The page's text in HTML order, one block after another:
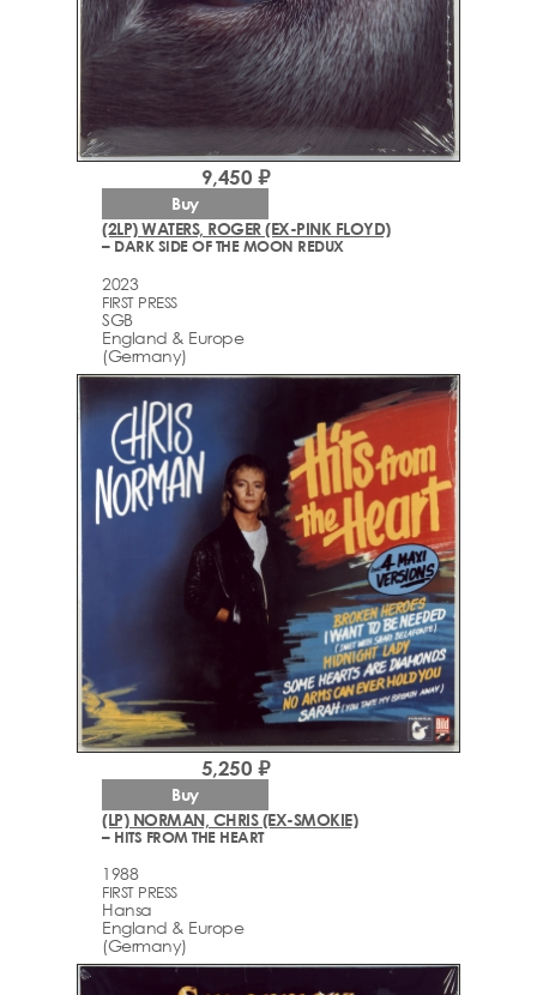
(2LP) WATERS, ROGER (EX-PINK FLOYD)
– DARK SIDE OF THE MOON REDUX
2023
FIRST PRESS
SGB
England & Europe
(Germany)
9,450 ₽
Buy
(LP) NORMAN, CHRIS (EX-SMOKIE)
– HITS FROM THE HEART
1988
FIRST PRESS
Hansa
England & Europe
(Germany)
5,250 ₽
Buy